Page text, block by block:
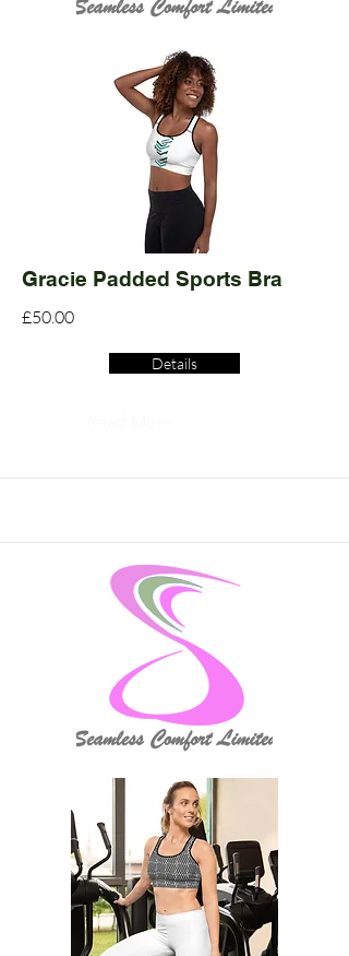
Gracie Padded Sports Bra
£50.00
Details